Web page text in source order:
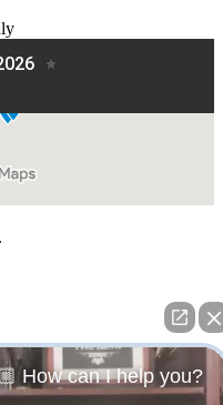
.
How can I help you?